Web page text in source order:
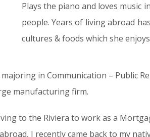
Plays the piano and loves music
people. Years of living abroad
cultures & foods which she
in Communication – Public
manufacturing firm.
to the Riviera to work as a
I recently came back to my